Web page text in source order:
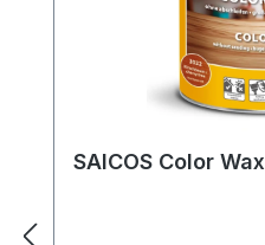
SAICOS Color Wax